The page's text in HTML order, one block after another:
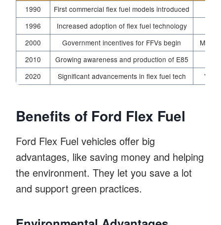
1990
First commercial flex fuel models introduced
1996
Increased adoption of flex fuel technology
2000
Government incentives for FFVs begin
2010
Growing awareness and production of E85
2020
Significant advancements in flex fuel tech
Benefits of Ford Flex Fuel
Ford Flex Fuel vehicles offer big
advantages, like saving money and helping
the environment. They let you save a lot
and support green practices.